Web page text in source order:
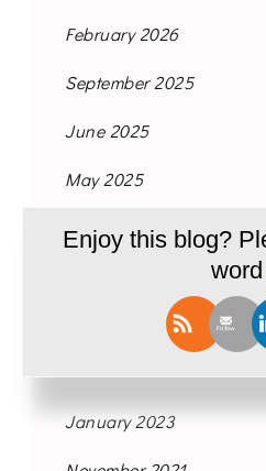
February 2026
September 2025
June 2025
May 2025
July 2024
February 2024
January 2023
Enjoy this blog?